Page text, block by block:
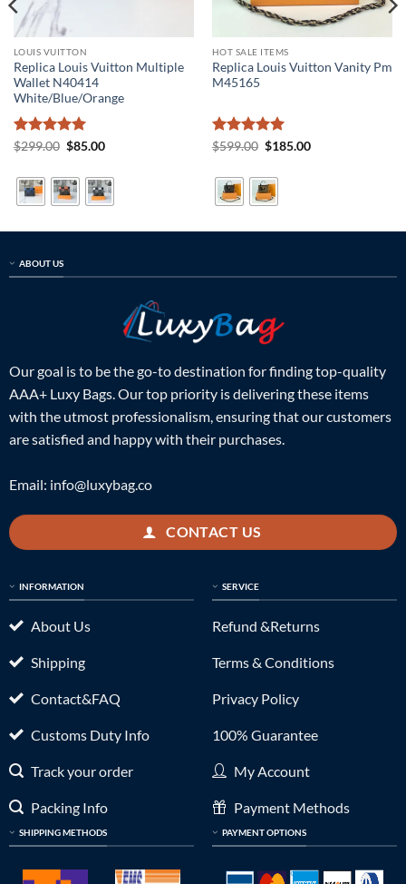
LOUIS VUITTON
Replica Louis Vuitton Multiple
Wallet N40414
White/Blue/Orange
Rated5
$299.00 Original
$299.00.
$85.00Current
$85.00.
HOT SALE ITEMS
Replica Louis Vuitton Vanity Pm
M45165
Rated5
$599.00 Original
$599.00.
$185.00Current
ABOUT US
Our goal is to be the go-to destination for finding top-quality
AAA+ Luxy Bags. Our top priority is delivering these items
with the utmost professionalism, ensuring that our customers
are satisfied and happy with their purchases.
Email: info@luxybag.co
CONTACT US
INFORMATION
About Us
Shipping
Contact&FAQ
Customs Duty Info
Track your order
Packing Info
SHIPPING METHODS
SERVICE
Refund &Returns
Terms & Conditions
Privacy Policy
100% Guarantee
My Account
Payment Methods
PAYMENT OPTIONS